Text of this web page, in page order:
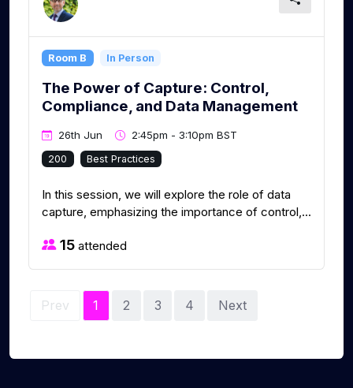
Room B In Person
The Power of Capture: Control,
Compliance, and Data Management
26th Jun 2:45pm - 3:10pm BST
200 Best Practices
In this session, we will explore the role of data
capture, emphasizing the importance of control,...
15 attended
Prev 1 2 3 4 Next